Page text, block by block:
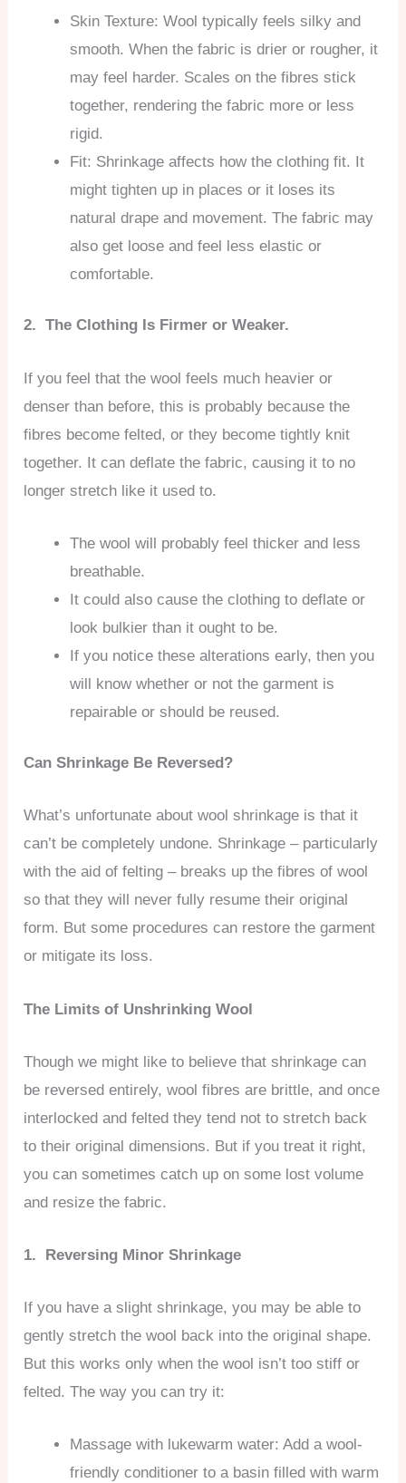
Skin Texture: Wool typically feels silky and
smooth. When the fabric is drier or rougher, it
may feel harder. Scales on the fibres stick
together, rendering the fabric more or less
rigid.
Fit: Shrinkage affects how the clothing fit. It
might tighten up in places or it loses its
natural drape and movement. The fabric may
also get loose and feel less elastic or
comfortable.
2. The Clothing Is Firmer or Weaker.
If you feel that the wool feels much heavier or
denser than before, this is probably because the
fibres become felted, or they become tightly knit
together. It can deflate the fabric, causing it to no
longer stretch like it used to.
The wool will probably feel thicker and less
breathable.
It could also cause the clothing to deflate or
look bulkier than it ought to be.
If you notice these alterations early, then you
will know whether or not the garment is
repairable or should be reused.
Can Shrinkage Be Reversed?
What’s unfortunate about wool shrinkage is that it
can’t be completely undone. Shrinkage – particularly
with the aid of felting – breaks up the fibres of wool
so that they will never fully resume their original
form. But some procedures can restore the garment
or mitigate its loss.
The Limits of Unshrinking Wool
Though we might like to believe that shrinkage can
be reversed entirely, wool fibres are brittle, and once
interlocked and felted they tend not to stretch back
to their original dimensions. But if you treat it right,
you can sometimes catch up on some lost volume
and resize the fabric.
1. Reversing Minor Shrinkage
If you have a slight shrinkage, you may be able to
gently stretch the wool back into the original shape.
But this works only when the wool isn’t too stiff or
felted. The way you can try it:
Massage with lukewarm water: Add a wool-
friendly conditioner to a basin filled with warm